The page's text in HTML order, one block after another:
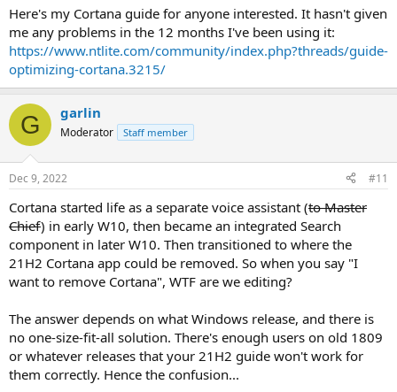
Here's my Cortana guide for anyone interested. It hasn't given
me any problems in the 12 months I've been using it:
https://www.ntlite.com/community/index.php?threads/guide-
optimizing-cortana.3215/
G garlin
Moderator Staff member
Dec 9, 2022 #11
Cortana started life as a separate voice assistant (to Master
Chief) in early W10, then became an integrated Search
component in later W10. Then transitioned to where the
21H2 Cortana app could be removed. So when you say "I
want to remove Cortana", WTF are we editing?
The answer depends on what Windows release, and there is
no one-size-fit-all solution. There's enough users on old 1809
or whatever releases that your 21H2 guide won't work for
them correctly. Hence the confusion...